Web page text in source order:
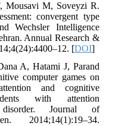
Mousavi M, Soveyzi R.
convergent type
Wechsler Intelligence
Annual Research &
[DOI]
A, Hatami J, Parand
computer games on
and cognitive
with attention
disorder. Journal of
2014;14(1):19–34.